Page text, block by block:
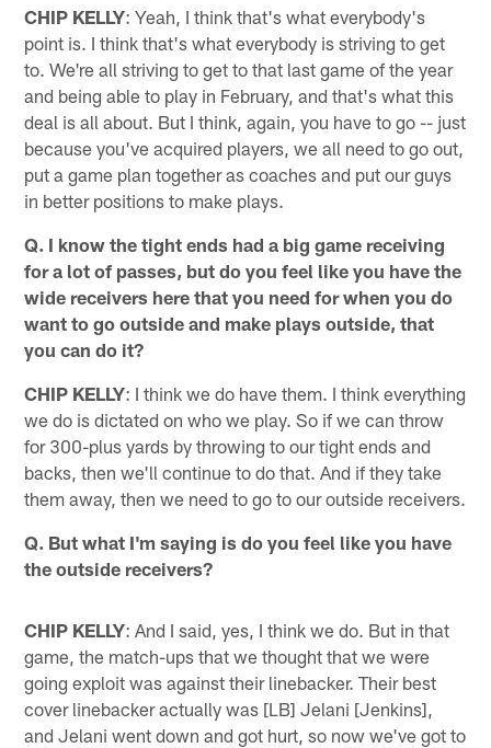
CHIP KELLY: Yeah, I think that's what everybody's
point is. I think that's what everybody is striving to get
to. We're all striving to get to that last game of the year
and being able to play in February, and that's what this
deal is all about. But I think, again, you have to go -- just
because you've acquired players, we all need to go out,
put a game plan together as coaches and put our guys
in better positions to make plays.
Q. I know the tight ends had a big game receiving
for a lot of passes, but do you feel like you have the
wide receivers here that you need for when you do
want to go outside and make plays outside, that
you can do it?
CHIP KELLY: I think we do have them. I think everything
we do is dictated on who we play. So if we can throw
for 300-plus yards by throwing to our tight ends and
backs, then we'll continue to do that. And if they take
them away, then we need to go to our outside receivers.
Q. But what I'm saying is do you feel like you have
the outside receivers?
CHIP KELLY: And I said, yes, I think we do. But in that
game, the match-ups that we thought that we were
going exploit was against their linebacker. Their best
cover linebacker actually was [LB] Jelani [Jenkins],
and Jelani went down and got hurt, so now we've got to